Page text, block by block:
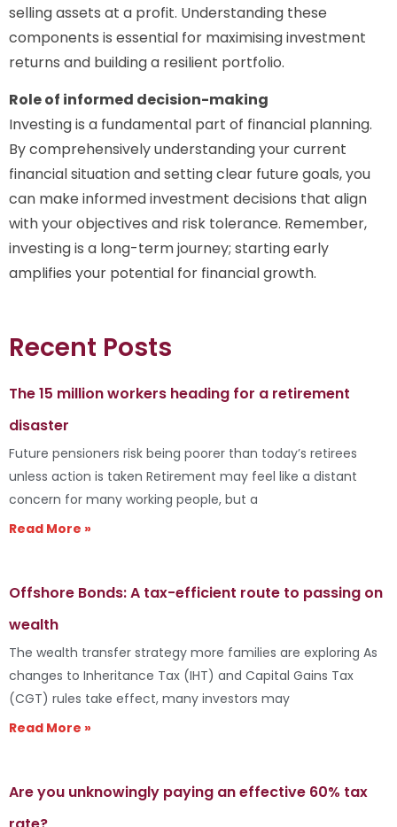
selling assets at a profit. Understanding these
components is essential for maximising investment
returns and building a resilient portfolio.
Role of informed decision-making
Investing is a fundamental part of financial planning.
By comprehensively understanding your current
financial situation and setting clear future goals, you
can make informed investment decisions that align
with your objectives and risk tolerance. Remember,
investing is a long-term journey; starting early
amplifies your potential for financial growth.
Recent Posts
The 15 million workers heading for a retirement
disaster
Future pensioners risk being poorer than today’s retirees
unless action is taken Retirement may feel like a distant
concern for many working people, but a
Read More »
Offshore Bonds: A tax-efficient route to passing on
wealth
The wealth transfer strategy more families are exploring As
changes to Inheritance Tax (IHT) and Capital Gains Tax
(CGT) rules take effect, many investors may
Read More »
Are you unknowingly paying an effective 60% tax